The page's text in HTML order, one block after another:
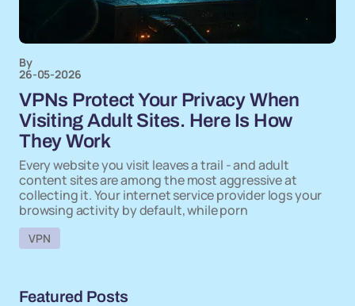
By
26-05-2026
VPNs Protect Your Privacy When
Visiting Adult Sites. Here Is How
They Work
Every website you visit leaves a trail - and adult
content sites are among the most aggressive at
collecting it. Your internet service provider logs your
browsing activity by default, while porn
VPN
Featured Posts